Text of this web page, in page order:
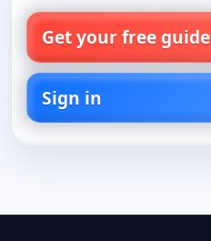
Get your free guide
Sign in